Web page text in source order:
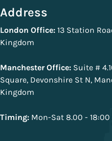
Address
London Office: 13 Station
Kingdom
Manchester Office: Suite #
Square, Devonshire St N,
Kingdom
Timing: Mon-Sat 8.00 - 18:00